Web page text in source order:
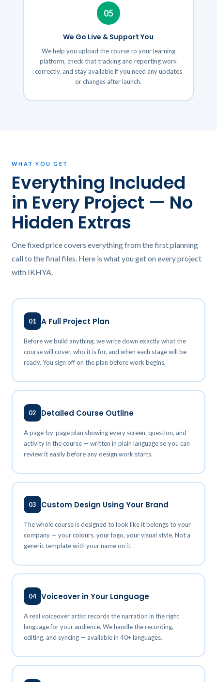
05
We Go Live & Support You
We help you upload the course to your learning
platform, check that tracking and reporting work
correctly, and stay available if you need any updates
or changes after launch.
WHAT YOU GET
Everything Included
in Every Project — No
Hidden Extras
One fixed price covers everything from the first planning
call to the final files. Here is what you get on every project
with IKHYA.
01 A Full Project Plan
Before we build anything, we write down exactly what the
course will cover, who it is for, and when each stage will be
ready. You sign off on the plan before work begins.
02 Detailed Course Outline
A page-by-page plan showing every screen, question, and
activity in the course — written in plain language so you can
review it easily before any design work starts.
03 Custom Design Using Your Brand
The whole course is designed to look like it belongs to your
company — your colours, your logo, your visual style. Not a
generic template with your name on it.
04 Voiceover in Your Language
A real voiceover artist records the narration in the right
language for your audience. We handle the recording,
editing, and syncing — available in 40+ languages.